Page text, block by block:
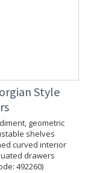
Style
geometric
shelves
curved interior
drawers
492260)